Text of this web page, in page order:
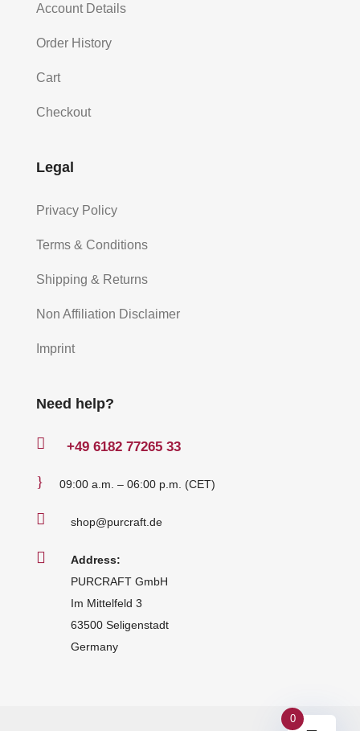
Account Details
Order History
Cart
Checkout
Legal
Privacy Policy
Terms & Conditions
Shipping & Returns
Non Affiliation Disclaimer
Imprint
Need help?
 +49 6182 77265 33
} 09:00 a.m. – 06:00 p.m. (CET)
 shop@purcraft.de

Address:
PURCRAFT GmbH
Im Mittelfeld 3
63500 Seligenstadt
Germany
0